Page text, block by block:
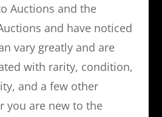
Auctions and the
and have noticed
vary greatly and are
with rarity, condition,
and a few other
you are new to the